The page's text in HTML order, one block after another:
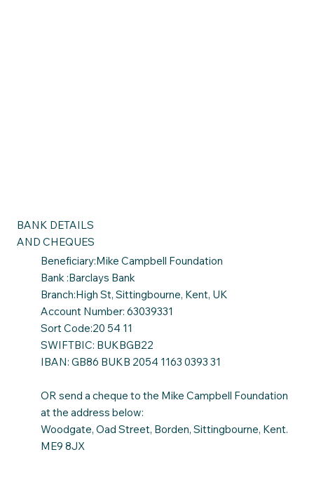
BANK DETAILS
AND CHEQUES
Beneficiary:Mike Campbell Foundation
Bank :Barclays Bank
Branch:High St, Sittingbourne, Kent, UK
Account Number: 63039331
Sort Code:20 54 11
SWIFTBIC: BUKBGB22
IBAN: GB86 BUKB 2054 1163 0393 31
OR send a cheque to the Mike Campbell Foundation
at the address below:
Woodgate, Oad Street, Borden, Sittingbourne, Kent.
ME9 8JX